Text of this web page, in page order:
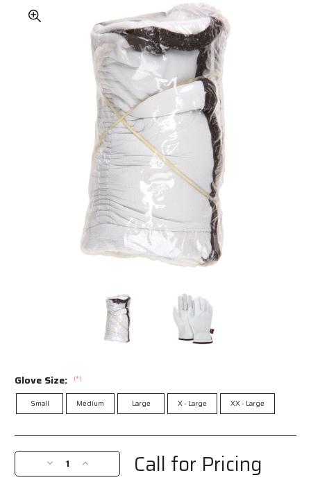
Glove Size: (*)
Small Medium Large X - Large XX - Large
Current
Stock:
Decrease
Quantity
Increase
Quantity
Call for Pricing